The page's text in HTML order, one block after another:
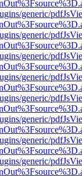
generic/
generic/
generic/
generic/
generic/
generic/
generic/
generic/